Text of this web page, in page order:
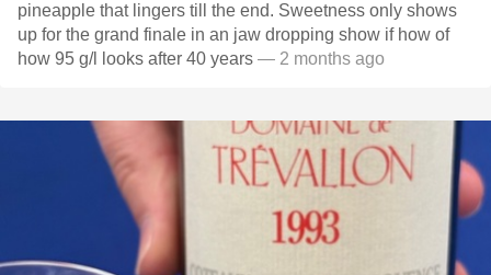
pineapple that lingers till the end. Sweetness only shows
up for the grand finale in an jaw dropping show if how of
how 95 g/l looks after 40 years — 2 months ago